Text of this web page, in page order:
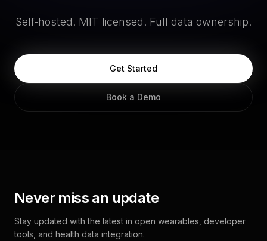
Self-hosted. MIT licensed. Full data ownership.
Get Started
Book a Demo
Never miss an update
Stay updated with the latest in open wearables, developer
tools, and health data integration.